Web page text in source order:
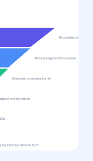
Documented content
AI tools integrated into routine
Overcomes consistency barrier
view of content metrics
Institute / Semrush 2025